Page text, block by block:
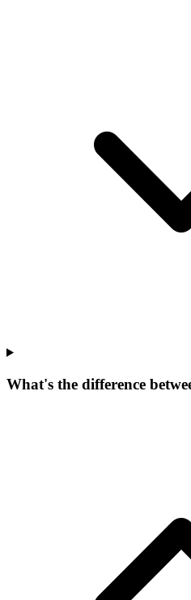
What's the difference